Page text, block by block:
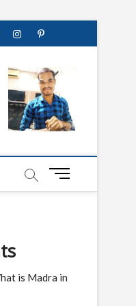
Twitterinstagrampinterest
M
t
is Madra in